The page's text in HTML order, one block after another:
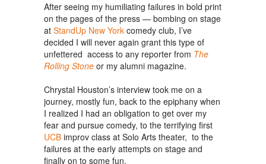
After seeing my humiliating failures in bold print
on the pages of the press — bombing on stage
at StandUp New York comedy club, I’ve
decided I will never again grant this type of
unfettered access to any reporter from The
Rolling Stone or my alumni magazine.
Chrystal Houston’s interview took me on a
journey, mostly fun, back to the epiphany when
I realized I had an obligation to get over my
fear and pursue comedy, to the terrifying first
UCB improv class at Solo Arts theater, to the
failures at the early attempts on stage and
finally on to some fun.